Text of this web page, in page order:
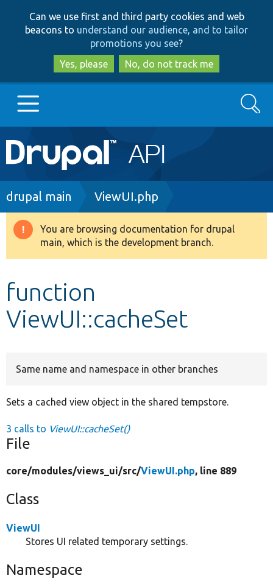
to
main
content
to
search
Can we use first and third party cookies and web
beacons to understand our audience, and to tailor
promotions you see?
Yes, please
No, do not track me
Main
navigation
Go to Drupal.org
Drupal 8+
Develop for Drupal
Search
Breadcrumb
drupal main ViewUI.php
Warning
message
You are browsing documentation for drupal
main, which is the development branch.
function
ViewUI::cacheSet
Same name and namespace in other branches
Sets a cached view object in the shared tempstore.
3 calls to ViewUI::cacheSet()
File
core/modules/views_ui/src/ViewUI.php, line 889
Class
ViewUI
Stores UI related temporary settings.
Namespace